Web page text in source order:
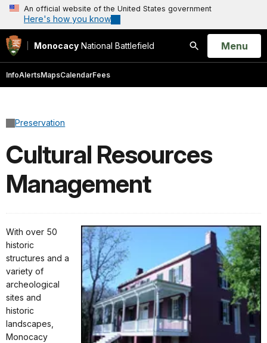
An official website of the United States government
Here's how you know
Monocacy National Battlefield
Search
Open
Menu
InfoAlertsMapsCalendarFees
Preservation
Cultural Resources
Management
With over 50
historic
structures and a
variety of
archeological
sites and
historic
landscapes,
Monocacy